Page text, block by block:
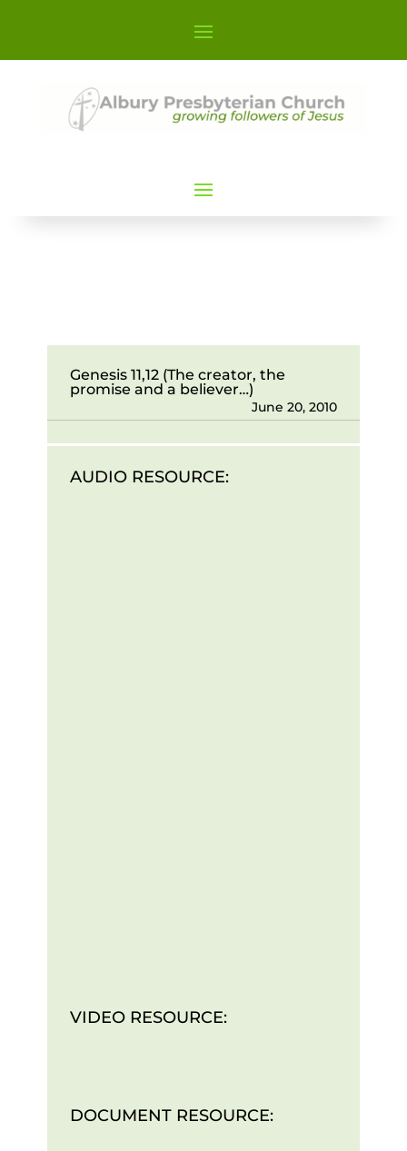
Genesis 11,12 (The creator, the
promise and a believer…)
June 20, 2010
AUDIO RESOURCE:
VIDEO RESOURCE:
DOCUMENT RESOURCE: